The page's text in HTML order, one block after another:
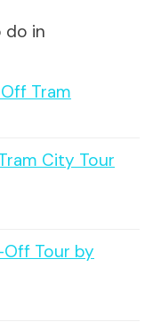
do in
Tram
City Tour
Tour by